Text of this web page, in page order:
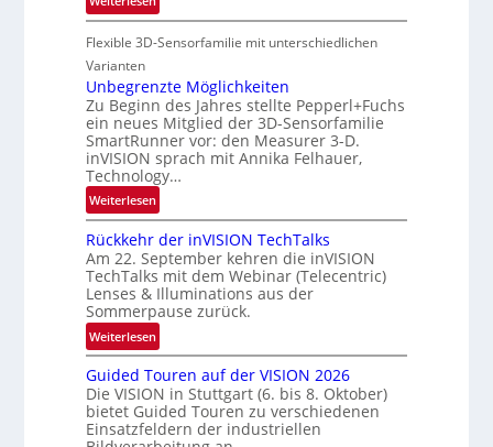
-
u
d
R
a
u
m
f
a
h
r
t
t
e
c
h
n
i
k
i
n
P
a
t
n
e
r
s
c
h
t
z
w
i
s
c
h
e
n
Flexible 3D-Sensorfamilie mit unterschiedlichen
Varianten
Unbegrenzte Möglichkeiten
Zu Beginn des Jahres stellte Pepperl+Fuchs
ein neues Mitglied der 3D-Sensorfamilie
SmartRunner vor: den Measurer 3-D.
inVISION sprach mit Annika Felhauer,
Technology…
Weiterlesen:
U
n
b
e
g
r
e
z
t
e
Rückkehr der inVISION TechTalks
Am 22. September kehren die inVISION
TechTalks mit dem Webinar (Telecentric)
Lenses & Illuminations aus der
Sommerpause zurück.
Weiterlesen:
R
ü
c
k
k
Guided Touren auf der VISION 2026
Die VISION in Stuttgart (6. bis 8. Oktober)
bietet Guided Touren zu verschiedenen
Einsatzfeldern der industriellen